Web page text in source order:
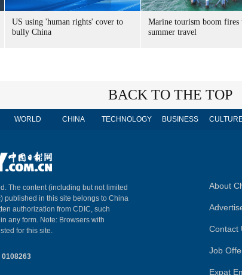
US using 'human rights' cover to
bully China
Marine tourism boom fires
summer travel
BACK TO THE TOP
WORLD CHINA TECHNOLOGY BUSINESS
The content (including but not limited
published in this site belongs to China
authorization from CDIC, such
any form. Note: Browsers with
for this site.
0108263
About
Contact
Job
Expat